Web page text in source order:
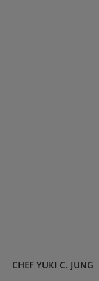
CHEF YUKI C. JUNG